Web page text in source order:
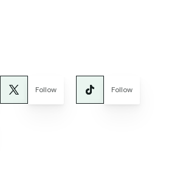
Follow Follow